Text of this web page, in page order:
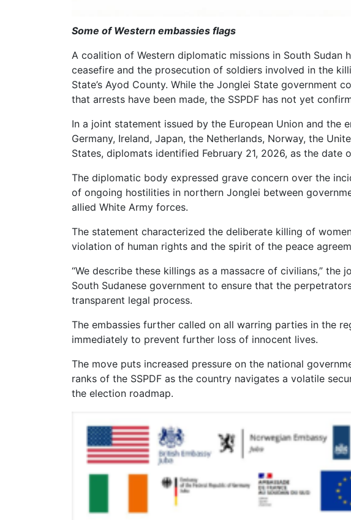
Some of Western embassies flags
A coalition of Western diplomatic missions in South Sudan
ceasefire and the prosecution of soldiers involved in the
State’s Ayod County. While the Jonglei State government
that arrests have been made, the SSPDF has not yet
In a joint statement issued by the European Union and the
Germany, Ireland, Japan, the Netherlands, Norway, the
States, diplomats identified February 21, 2026, as the date
The diplomatic body expressed grave concern over the
of ongoing hostilities in northern Jonglei between
allied White Army forces.
The statement characterized the deliberate killing of
violation of human rights and the spirit of the peace
“We describe these killings as a massacre of civilians,” the
South Sudanese government to ensure that the
transparent legal process.
The embassies further called on all warring parties in the
immediately to prevent further loss of innocent lives.
The move puts increased pressure on the national
ranks of the SSPDF as the country navigates a volatile
the election roadmap.